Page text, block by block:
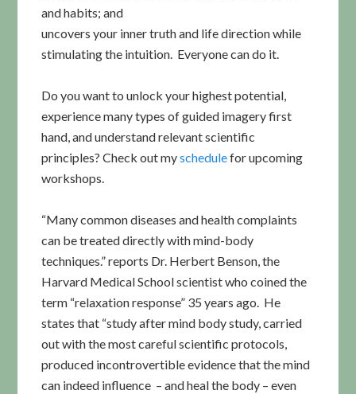
and habits; and
uncovers your inner truth and life direction while
stimulating the intuition. Everyone can do it.
Do you want to unlock your highest potential,
experience many types of guided imagery first
hand, and understand relevant scientific
principles? Check out myschedulefor upcoming
workshops.
“Many common diseases and health complaints
can be treated directly with mind-body
techniques.” reports Dr. Herbert Benson, the
Harvard Medical School scientist who coined the
term “relaxation response” 35 years ago. He
states that “study after mind body study, carried
out with the most careful scientific protocols,
produced incontrovertible evidence that the mind
can indeed influence – and heal the body – even